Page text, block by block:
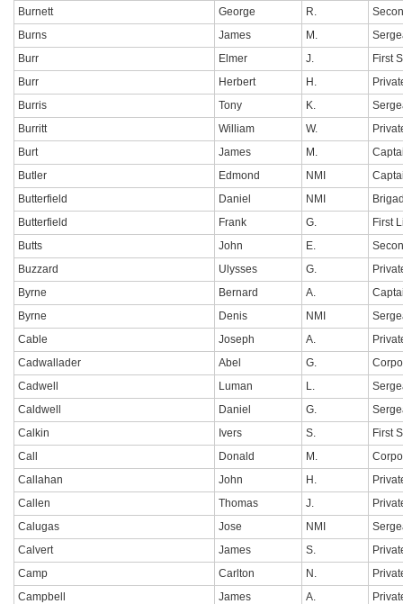
Burnett
George R.
Burns
James M.
Burr
Elmer J.
First
Burr
Herbert H.
Burris
Tony K.
Burritt
William W.
Burt
James M.
Butler
Edmond NMI
Butterfield
Daniel NMI
Butterfield
Frank G.
First
Butts
John E.
Buzzard
Ulysses G.
Byrne
Bernard A.
Byrne
Denis NMI
Cable
Joseph A.
Cadwallader
Abel G.
Cadwell
Luman L.
Caldwell
Daniel G.
Calkin
Ivers S.
First
Call
Donald M.
Callahan
John H.
Callen
Thomas J.
Calugas
Jose NMI
Calvert
James S.
Camp
Carlton N.
Campbell
James A.